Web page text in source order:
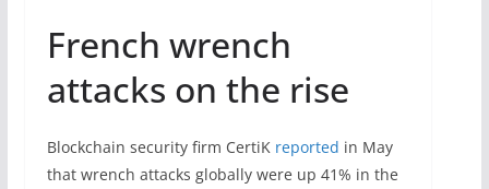
French wrench
attacks on the rise
Blockchain security firm CertiK reported in May
that wrench attacks globally were up 41% in the